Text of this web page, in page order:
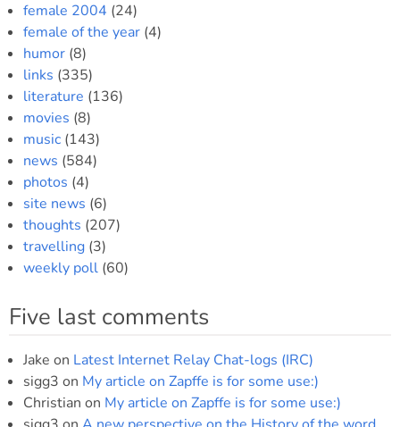
female 2004 (24)
female of the year (4)
humor (8)
links (335)
literature (136)
movies (8)
music (143)
news (584)
photos (4)
site news (6)
thoughts (207)
travelling (3)
weekly poll (60)
Five last comments
Jake on Latest Internet Relay Chat-logs (IRC)
sigg3 on My article on Zapffe is for some use:)
Christian on My article on Zapffe is for some use:)